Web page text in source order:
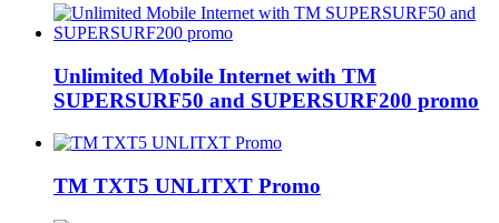
Unlimited Mobile Internet with TM
SUPERSURF50 and SUPERSURF200 promo
TM TXT5 UNLITXT Promo